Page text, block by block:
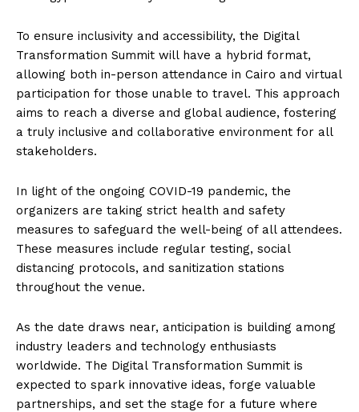
To ensure inclusivity and accessibility, the Digital
Transformation Summit will have a hybrid format,
allowing both in-person attendance in Cairo and virtual
participation for those unable to travel. This approach
aims to reach a diverse and global audience, fostering
a truly inclusive and collaborative environment for all
stakeholders.
In light of the ongoing COVID-19 pandemic, the
organizers are taking strict health and safety
measures to safeguard the well-being of all attendees.
These measures include regular testing, social
distancing protocols, and sanitization stations
throughout the venue.
As the date draws near, anticipation is building among
industry leaders and technology enthusiasts
worldwide. The Digital Transformation Summit is
expected to spark innovative ideas, forge valuable
partnerships, and set the stage for a future where